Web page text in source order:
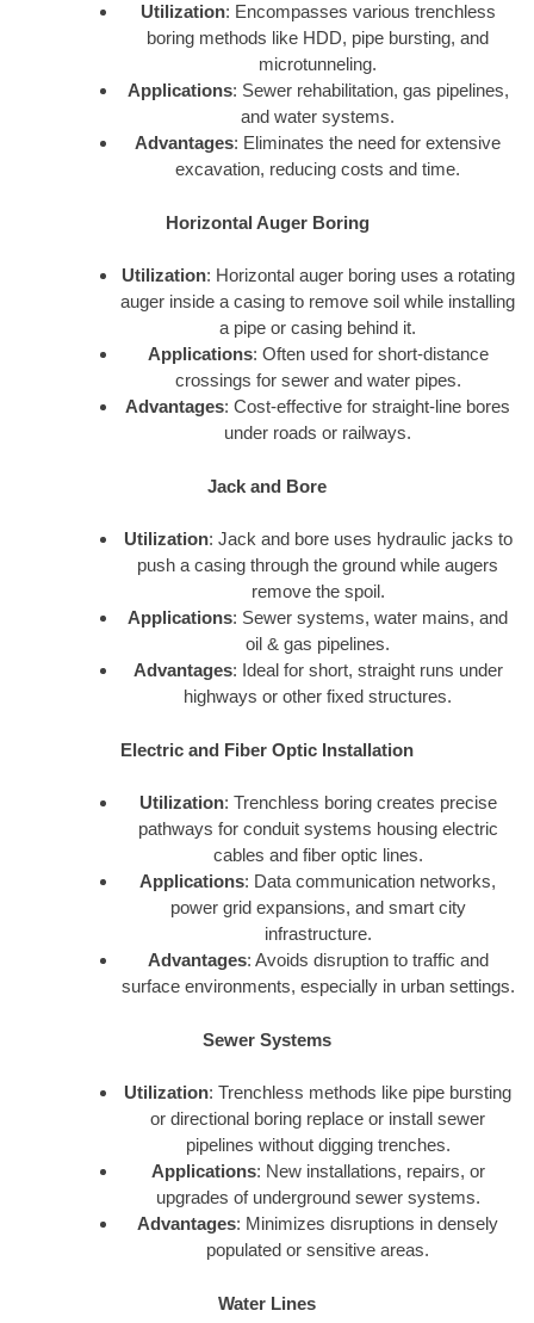
Utilization: Encompasses various trenchless
boring methods like HDD, pipe bursting, and
microtunneling.
Applications: Sewer rehabilitation, gas pipelines,
and water systems.
Advantages: Eliminates the need for extensive
excavation, reducing costs and time.
Horizontal Auger Boring
Utilization: Horizontal auger boring uses a rotating
auger inside a casing to remove soil while installing
a pipe or casing behind it.
Applications: Often used for short-distance
crossings for sewer and water pipes.
Advantages: Cost-effective for straight-line bores
under roads or railways.
Jack and Bore
Utilization: Jack and bore uses hydraulic jacks to
push a casing through the ground while augers
remove the spoil.
Applications: Sewer systems, water mains, and
oil & gas pipelines.
Advantages: Ideal for short, straight runs under
highways or other fixed structures.
Electric and Fiber Optic Installation
Utilization: Trenchless boring creates precise
pathways for conduit systems housing electric
cables and fiber optic lines.
Applications: Data communication networks,
power grid expansions, and smart city
infrastructure.
Advantages: Avoids disruption to traffic and
surface environments, especially in urban settings.
Sewer Systems
Utilization: Trenchless methods like pipe bursting
or directional boring replace or install sewer
pipelines without digging trenches.
Applications: New installations, repairs, or
upgrades of underground sewer systems.
Advantages: Minimizes disruptions in densely
populated or sensitive areas.
Water Lines